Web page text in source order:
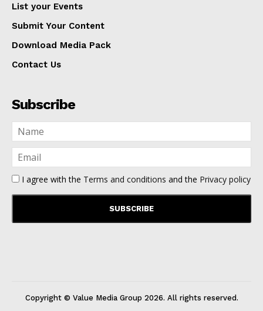
List your Events
Submit Your Content
Download Media Pack
Contact Us
Subscribe
I agree with the Terms and conditions and the Privacy policy
Copyright © Value Media Group 2026. All rights reserved.